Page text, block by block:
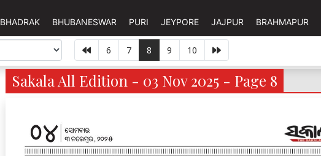
BHADRAK BHUBANESWAR PURI JEYPORE JAJPUR BRAHMAPUR
6 7 8 9 10
Sakala All Edition - 03 Nov 2025 - Page 8